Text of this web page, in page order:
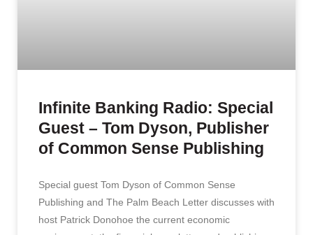
Infinite Banking Radio: Special
Guest – Tom Dyson, Publisher
of Common Sense Publishing
Special guest Tom Dyson of Common Sense
Publishing and The Palm Beach Letter discusses with
host Patrick Donohoe the current economic